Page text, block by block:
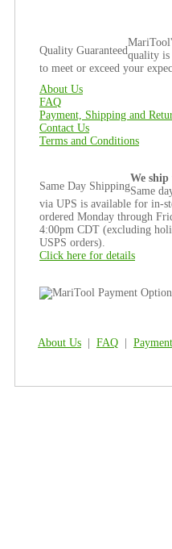
Quality Guaranteedquality is
to meet or exceed your
About Us
FAQ
Payment, Shipping and
Contact Us
Terms and Conditions
Same Day Shipping
We
Same
via UPS is available for in-
ordered Monday through
4:00pm CDT (excluding
USPS orders).
Click here for details
About Us FAQ